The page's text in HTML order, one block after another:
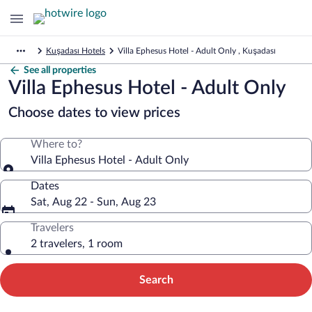
Kuşadası Hotels Villa Ephesus Hotel - Adult Only , Kuşadası
See all properties
Villa Ephesus Hotel - Adult Only
Choose dates to view prices
Where to?
Villa Ephesus Hotel - Adult Only
Dates
Sat, Aug 22 - Sun, Aug 23
Travelers
2 travelers, 1 room
Search